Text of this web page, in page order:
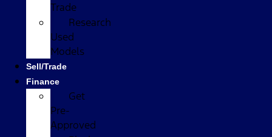
Trade
Research
Used
Models
Sell/Trade
Finance
Get
Pre-
Approved